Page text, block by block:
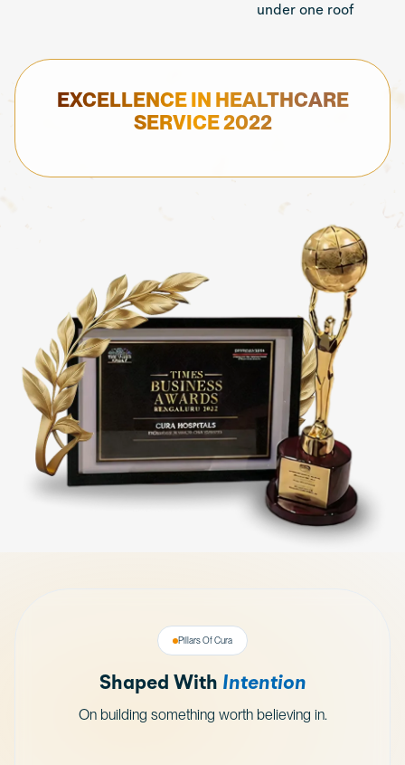
under one roof
EXCELLENCE IN HEALTHCARE
SERVICE 2022
Pillars Of Cura
Shaped With Intention
On building something worth believing in.